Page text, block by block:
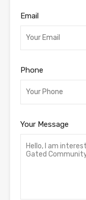
Email
Phone
Your Message